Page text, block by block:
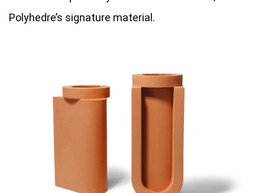
Polyhedre’s signature material.